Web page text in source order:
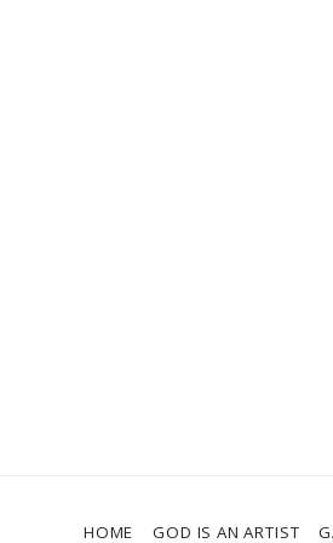
HOME GOD IS AN ARTIST